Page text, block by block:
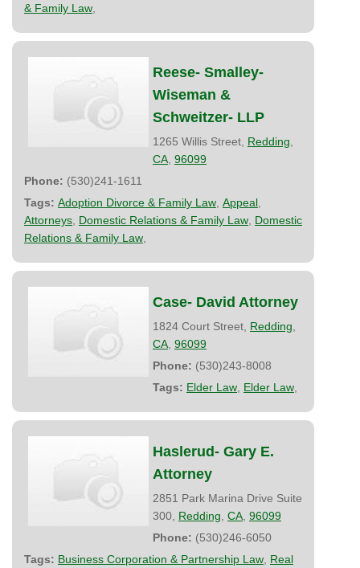
& Family Law
Reese- Smalley-
Wiseman &
Schweitzer- LLP
1265 Willis Street, Redding
CA 96099
Phone: (530)241-1611
Tags: Adoption Divorce & Family Law Appeal
Attorneys Domestic Relations & Family Law Domestic
Relations & Family Law
Case- David Attorney
1824 Court Street, Redding
CA 96099
Phone: (530)243-8008
Tags: Elder Law Elder Law
Haslerud- Gary E.
Attorney
2851 Park Marina Drive Suite
300, Redding CA 96099
Phone: (530)246-6050
Tags: Business Corporation & Partnership Law Real